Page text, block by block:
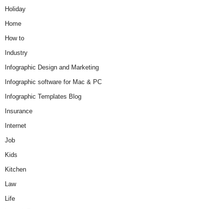
Holiday
Home
How to
Industry
Infographic Design and Marketing
Infographic software for Mac & PC
Infographic Templates Blog
Insurance
Internet
Job
Kids
Kitchen
Law
Life